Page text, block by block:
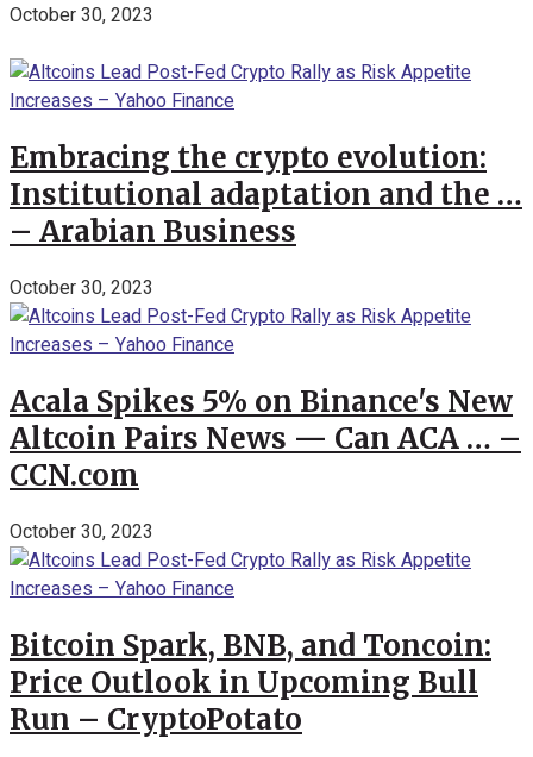
October 30, 2023
Embracing the crypto evolution:
Institutional adaptation and the …
– Arabian Business
October 30, 2023
Acala Spikes 5% on Binance's New
Altcoin Pairs News — Can ACA … –
CCN.com
October 30, 2023
Bitcoin Spark, BNB, and Toncoin:
Price Outlook in Upcoming Bull
Run – CryptoPotato